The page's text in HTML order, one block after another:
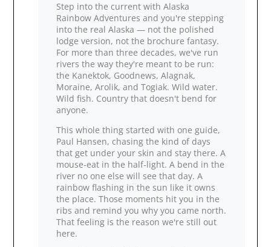
Step into the current with Alaska
Rainbow Adventures and you're stepping
into the real Alaska — not the polished
lodge version, not the brochure fantasy.
For more than three decades, we've run
rivers the way they're meant to be run:
the Kanektok, Goodnews, Alagnak,
Moraine, Arolik, and Togiak. Wild water.
Wild fish. Country that doesn't bend for
anyone.
This whole thing started with one guide,
Paul Hansen, chasing the kind of days
that get under your skin and stay there. A
mouse‑eat in the half‑light. A bend in the
river no one else will see that day. A
rainbow flashing in the sun like it owns
the place. Those moments hit you in the
ribs and remind you why you came north.
That feeling is the reason we're still out
here.